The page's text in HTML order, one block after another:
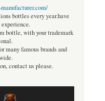
bottles every year.have
bottle, with your trademark
many famous brands and
contact us please.